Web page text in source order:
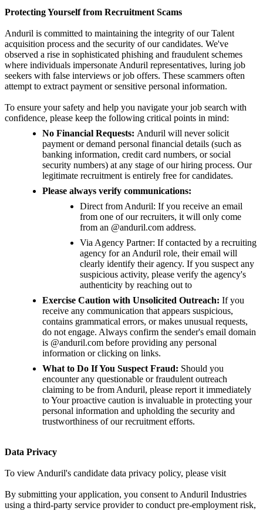
Protecting Yourself from Recruitment Scams
Anduril is committed to maintaining the integrity of our Talent
acquisition process and the security of our candidates. We've
observed a rise in sophisticated phishing and fraudulent schemes
where individuals impersonate Anduril representatives, luring job
seekers with false interviews or job offers. These scammers often
attempt to extract payment or sensitive personal information.
To ensure your safety and help you navigate your job search with
confidence, please keep the following critical points in mind:
No Financial Requests: Anduril will never solicit
payment or demand personal financial details (such as
banking information, credit card numbers, or social
security numbers) at any stage of our hiring process. Our
legitimate recruitment is entirely free for candidates.
Please always verify communications:
Direct from Anduril: If you receive an email
from one of our recruiters, it will only come
from an @anduril.com address.
Via Agency Partner: If contacted by a recruiting
agency for an Anduril role, their email will
clearly identify their agency. If you suspect any
suspicious activity, please verify the agency's
authenticity by reaching out to
Exercise Caution with Unsolicited Outreach: If you
receive any communication that appears suspicious,
contains grammatical errors, or makes unusual requests,
do not engage. Always confirm the sender's email domain
is @anduril.com before providing any personal
information or clicking on links.
What to Do If You Suspect Fraud: Should you
encounter any questionable or fraudulent outreach
claiming to be from Anduril, please report it immediately
to Your proactive caution is invaluable in protecting your
personal information and upholding the security and
trustworthiness of our recruitment efforts.
Data Privacy
To view Anduril's candidate data privacy policy, please visit
By submitting your application, you consent to Anduril Industries
using a third-party service provider to conduct pre-employment risk,